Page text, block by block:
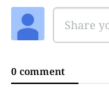
0 comment